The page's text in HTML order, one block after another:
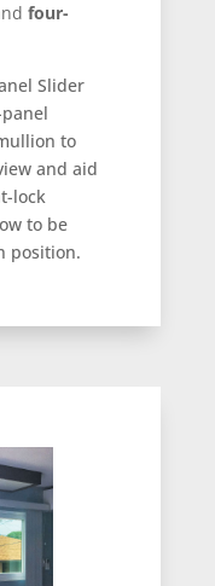
four-
Slider
to
and aid
lock
to be
position.